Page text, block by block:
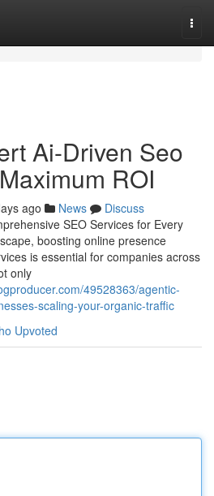
Ai-Driven Seo
ROI
ago News
Discuss
SEO Services for Every
boosting online presence
is essential for companies across
only
49528363/agentic-
scaling-your-organic-traffic
Upvoted